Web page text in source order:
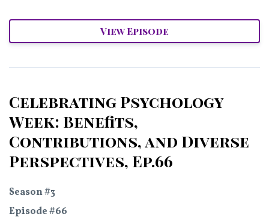
View Episode
Celebrating Psychology
Week: Benefits,
Contributions, and Diverse
Perspectives, Ep.66
Season #3
Episode #66